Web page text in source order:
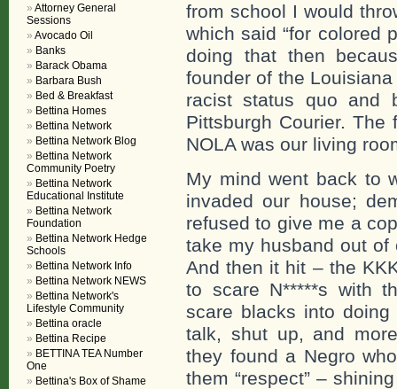
from school I would
which said “for colored
doing that then
founder of the
racist status quo and
Pittsburgh Courier.
NOLA was our living
My mind went back to
invaded our house;
refused to give me a
take my husband out
And then it hit – the
to scare N*****s with
scare blacks into
talk, shut up, and
they found a Negro
them “respect” –
Attorney General
Sessions
Avocado Oil
Banks
Barack Obama
Barbara Bush
Bed & Breakfast
Bettina Homes
Bettina Network
Bettina Network Blog
Bettina Network
Community Poetry
Bettina Network
Educational Institute
Bettina Network
Foundation
Bettina Network Hedge
Schools
Bettina Network Info
Bettina Network NEWS
Bettina Network's
Lifestyle Community
Bettina oracle
Bettina Recipe
BETTINA TEA Number
One
Bettina's Box of Shame